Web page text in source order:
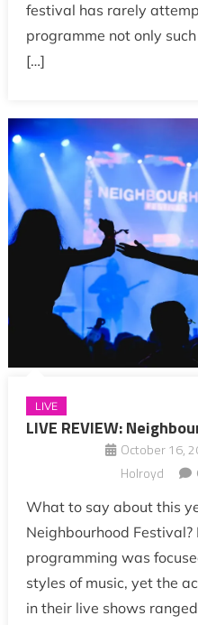
festival has rarely
programme not only
[…]
LIVE
LIVE REVIEW:
October 16,
Holroyd
What to say about this
Neighbourhood
programming was
styles of music, yet the
in their live shows